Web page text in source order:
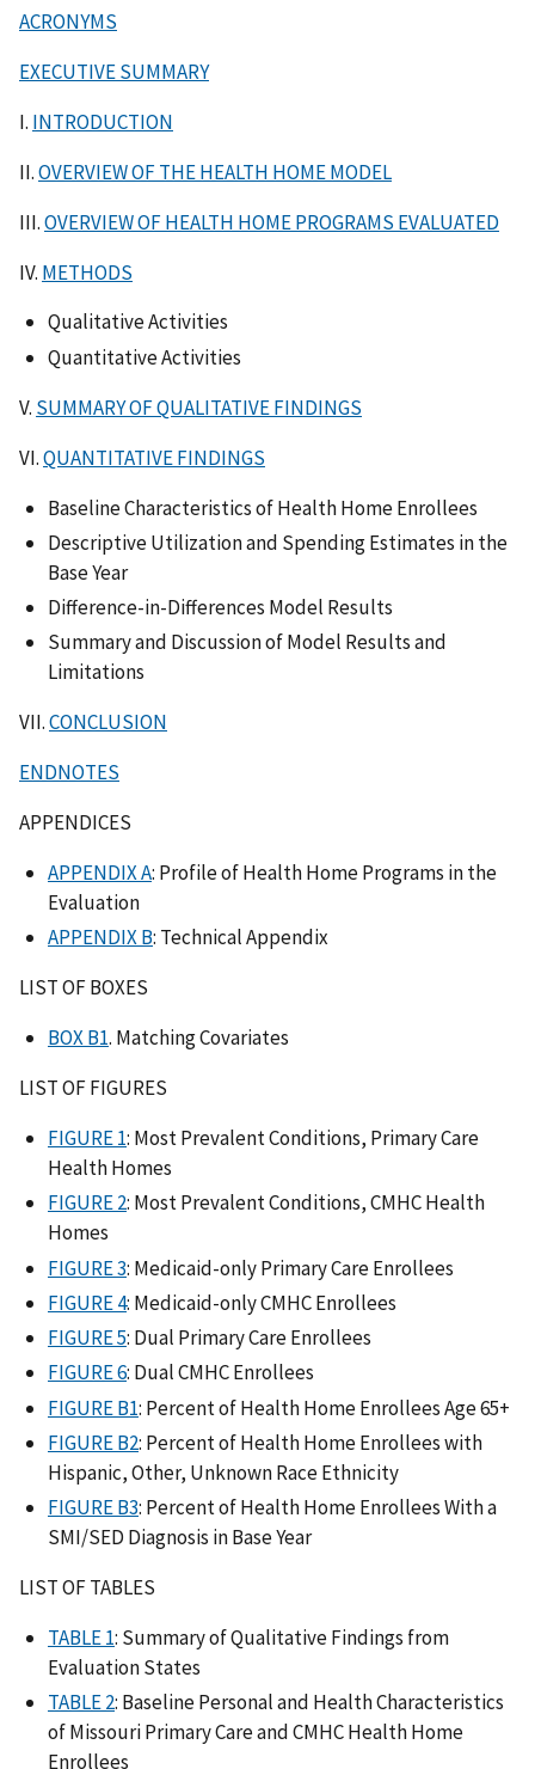
ACRONYMS
EXECUTIVE SUMMARY
I. INTRODUCTION
II.OVERVIEW OF THE HEALTH HOME MODEL
III.OVERVIEW OF HEALTH HOME PROGRAMS EVALUATED
IV. METHODS
Qualitative Activities
Quantitative Activities
V. SUMMARY OF QUALITATIVE FINDINGS
VI.QUANTITATIVE FINDINGS
Baseline Characteristics of Health Home Enrollees
Descriptive Utilization and Spending Estimates in the
Base Year
Difference-in-Differences Model Results
Summary and Discussion of Model Results and
Limitations
VII.CONCLUSION
ENDNOTES
APPENDICES
APPENDIX A: Profile of Health Home Programs in the
Evaluation
APPENDIX B: Technical Appendix
LIST OF BOXES
BOX B1. Matching Covariates
LIST OF FIGURES
FIGURE 1: Most Prevalent Conditions, Primary Care
Health Homes
FIGURE 2: Most Prevalent Conditions, CMHC Health
Homes
FIGURE 3: Medicaid-only Primary Care Enrollees
FIGURE 4: Medicaid-only CMHC Enrollees
FIGURE 5: Dual Primary Care Enrollees
FIGURE 6: Dual CMHC Enrollees
FIGURE B1: Percent of Health Home Enrollees Age 65+
FIGURE B2: Percent of Health Home Enrollees with
Hispanic, Other, Unknown Race Ethnicity
FIGURE B3: Percent of Health Home Enrollees With a
SMI/SED Diagnosis in Base Year
LIST OF TABLES
TABLE 1: Summary of Qualitative Findings from
Evaluation States
TABLE 2: Baseline Personal and Health Characteristics
of Missouri Primary Care and CMHC Health Home
Enrollees